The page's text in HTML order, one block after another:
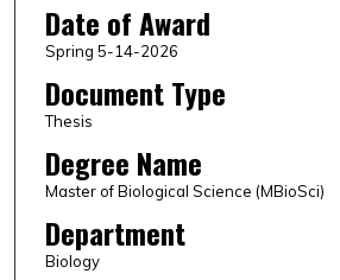
Date of Award
Spring 5-14-2026
Document Type
Thesis
Degree Name
Master of Biological Science (MBioSci)
Department
Biology